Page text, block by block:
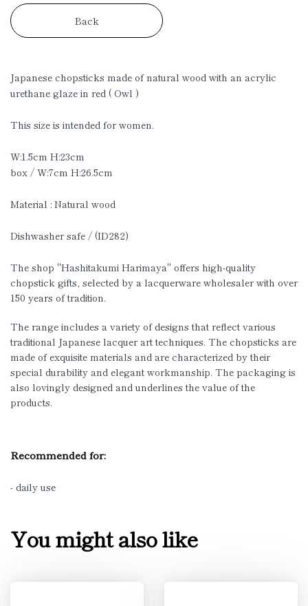
Back
Japanese chopsticks made of natural wood with an acrylic
urethane glaze in red ( Owl )
This size is intended for women.
W:1.5cm H:23cm
box / W:7cm H:26.5cm
Material : Natural wood
Dishwasher safe / (ID282)
The shop "Hashitakumi Harimaya" offers high-quality
chopstick gifts, selected by a lacquerware wholesaler with over
150 years of tradition.
The range includes a variety of designs that reflect various
traditional Japanese lacquer art techniques. The chopsticks are
made of exquisite materials and are characterized by their
special durability and elegant workmanship. The packaging is
also lovingly designed and underlines the value of the
products.
Recommended for:
- daily use
You might also like